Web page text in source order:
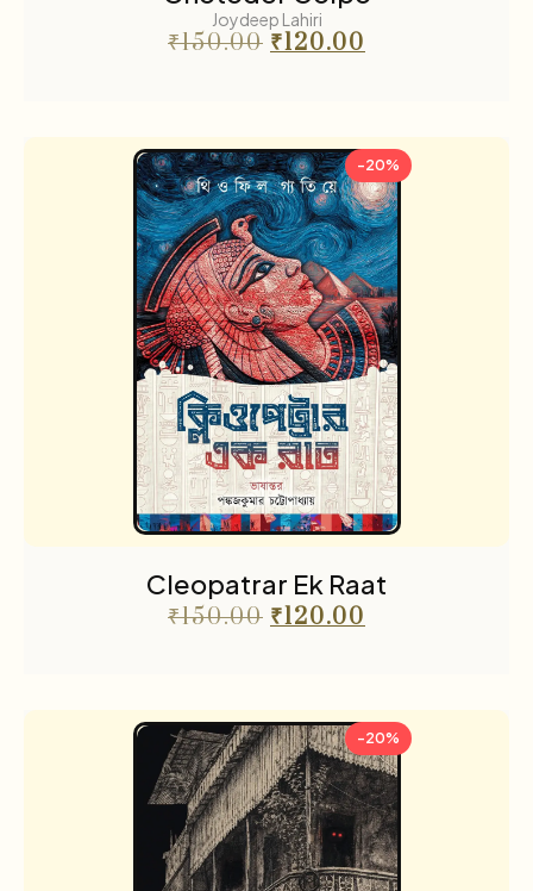
Joydeep Lahiri
₹150.00 ₹120.00
-20%
Cleopatrar Ek Raat
₹150.00 ₹120.00
-20%